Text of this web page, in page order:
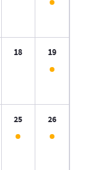
18 19
25 26